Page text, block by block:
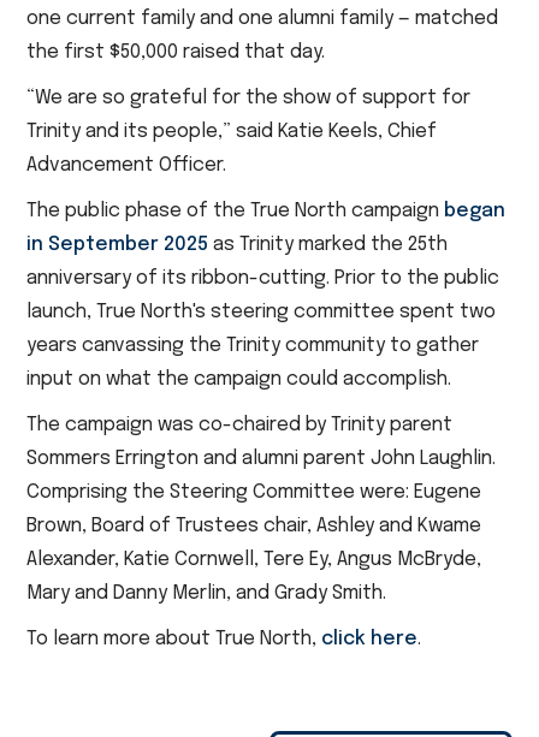
one current family and one alumni family — matched
the first $50,000 raised that day.
“We are so grateful for the show of support for
Trinity and its people,” said Katie Keels, Chief
Advancement Officer.
The public phase of the True North campaign began
in September 2025 as Trinity marked the 25th
anniversary of its ribbon-cutting. Prior to the public
launch, True North's steering committee spent two
years canvassing the Trinity community to gather
input on what the campaign could accomplish.
The campaign was co-chaired by Trinity parent
Sommers Errington and alumni parent John Laughlin.
Comprising the Steering Committee were: Eugene
Brown, Board of Trustees chair, Ashley and Kwame
Alexander, Katie Cornwell, Tere Ey, Angus McBryde,
Mary and Danny Merlin, and Grady Smith.
To learn more about True North, click here.